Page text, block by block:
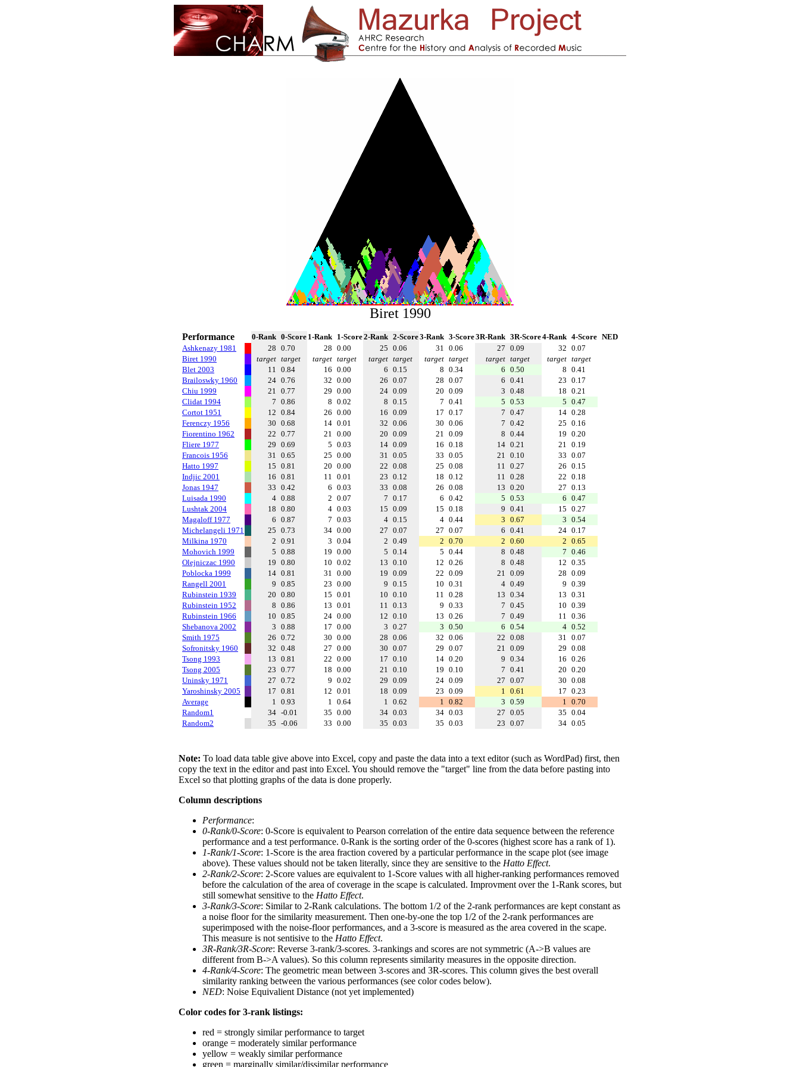
Biret 1990
Performance 0-Rank 0-Score 1-Rank 1-Score2-Rank 2-Score3-Rank 3-Score3R-Rank 3R-Score4-Rank 4-Score NED
Ashkenazy 1981
28 0.70 28 0.00 25 0.06 31 0.06 27 0.09 32 0.07
Biret 1990
target target target target target target target target target target target target
Blet 2003
11 0.84 16 0.00 6 0.15 8 0.34 6 0.50 8 0.41
Brailoswky 1960
24 0.76 32 0.00 26 0.07 28 0.07 6 0.41 23 0.17
Chiu 1999
21 0.77 29 0.00 24 0.09 20 0.09 3 0.48 18 0.21
Clidat 1994
7 0.86 8 0.02 8 0.15 7 0.41 5 0.53 5 0.47
Cortot 1951
12 0.84 26 0.00 16 0.09 17 0.17 7 0.47 14 0.28
Ferenczy 1956
30 0.68 14 0.01 32 0.06 30 0.06 7 0.42 25 0.16
Fiorentino 1962
22 0.77 21 0.00 20 0.09 21 0.09 8 0.44 19 0.20
Fliere 1977
29 0.69 5 0.03 14 0.09 16 0.18 14 0.21 21 0.19
Francois 1956
31 0.65 25 0.00 31 0.05 33 0.05 21 0.10 33 0.07
Hatto 1997
15 0.81 20 0.00 22 0.08 25 0.08 11 0.27 26 0.15
Indjic 2001
16 0.81 11 0.01 23 0.12 18 0.12 11 0.28 22 0.18
Jonas 1947
33 0.42 6 0.03 33 0.08 26 0.08 13 0.20 27 0.13
Luisada 1990
4 0.88 2 0.07 7 0.17 6 0.42 5 0.53 6 0.47
Lushtak 2004
18 0.80 4 0.03 15 0.09 15 0.18 9 0.41 15 0.27
Magaloff 1977
6 0.87 7 0.03 4 0.15 4 0.44 3 0.67 3 0.54
Michelangeli 1971
25 0.73 34 0.00 27 0.07 27 0.07 6 0.41 24 0.17
Milkina 1970
2 0.91 3 0.04 2 0.49 2 0.70 2 0.60 2 0.65
Mohovich 1999
5 0.88 19 0.00 5 0.14 5 0.44 8 0.48 7 0.46
Olejniczac 1990
19 0.80 10 0.02 13 0.10 12 0.26 8 0.48 12 0.35
Poblocka 1999
14 0.81 31 0.00 19 0.09 22 0.09 21 0.09 28 0.09
Rangell 2001
9 0.85 23 0.00 9 0.15 10 0.31 4 0.49 9 0.39
Rubinstein 1939
20 0.80 15 0.01 10 0.10 11 0.28 13 0.34 13 0.31
Rubinstein 1952
8 0.86 13 0.01 11 0.13 9 0.33 7 0.45 10 0.39
Rubinstein 1966
10 0.85 24 0.00 12 0.10 13 0.26 7 0.49 11 0.36
Shebanova 2002
3 0.88 17 0.00 3 0.27 3 0.50 6 0.54 4 0.52
Smith 1975
26 0.72 30 0.00 28 0.06 32 0.06 22 0.08 31 0.07
Sofronitsky 1960
32 0.48 27 0.00 30 0.07 29 0.07 21 0.09 29 0.08
Tsong 1993
13 0.81 22 0.00 17 0.10 14 0.20 9 0.34 16 0.26
Tsong 2005
23 0.77 18 0.00 21 0.10 19 0.10 7 0.41 20 0.20
Uninsky 1971
27 0.72 9 0.02 29 0.09 24 0.09 27 0.07 30 0.08
Yaroshinsky 2005
17 0.81 12 0.01 18 0.09 23 0.09 1 0.61 17 0.23
Average
1 0.93 1 0.64 1 0.62 1 0.82 3 0.59 1 0.70
Random1
34 -0.01 35 0.00 34 0.03 34 0.03 27 0.05 35 0.04
Random2
35 -0.06 33 0.00 35 0.03 35 0.03 23 0.07 34 0.05
Note: To load data table give above into Excel, copy and paste the data into a text editor (such as WordPad) first, then
copy the text in the editor and past into Excel. You should remove the "target" line from the data before pasting into
Excel so that plotting graphs of the data is done properly.
Column descriptions
Performance:
0-Rank/0-Score: 0-Score is equivalent to Pearson correlation of the entire data sequence between the reference
performance and a test performance. 0-Rank is the sorting order of the 0-scores (highest score has a rank of 1).
1-Rank/1-Score: 1-Score is the area fraction covered by a particular performance in the scape plot (see image
above). These values should not be taken literally, since they are sensitive to the Hatto Effect.
2-Rank/2-Score: 2-Score values are equivalent to 1-Score values with all higher-ranking performances removed
before the calculation of the area of coverage in the scape is calculated. Improvment over the 1-Rank scores, but
still somewhat sensitive to the Hatto Effect.
3-Rank/3-Score: Similar to 2-Rank calculations. The bottom 1/2 of the 2-rank performances are kept constant as
a noise floor for the similarity measurement. Then one-by-one the top 1/2 of the 2-rank performances are
superimposed with the noise-floor performances, and a 3-score is measured as the area covered in the scape.
This measure is not sentisive to the Hatto Effect.
3R-Rank/3R-Score: Reverse 3-rank/3-scores. 3-rankings and scores are not symmetric (A->B values are
different from B->A values). So this column represents similarity measures in the opposite direction.
4-Rank/4-Score: The geometric mean between 3-scores and 3R-scores. This column gives the best overall
similarity ranking between the various performances (see color codes below).
NED: Noise Equivalient Distance (not yet implemented)
Color codes for 3-rank listings:
red = strongly similar performance to target
orange = moderately similar performance
yellow = weakly similar performance
green = marginally similar/dissimilar performance